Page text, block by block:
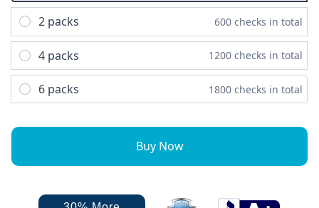
2 packs 600 checks in total
4 packs 1200 checks in total
6 packs 1800 checks in total
Buy Now